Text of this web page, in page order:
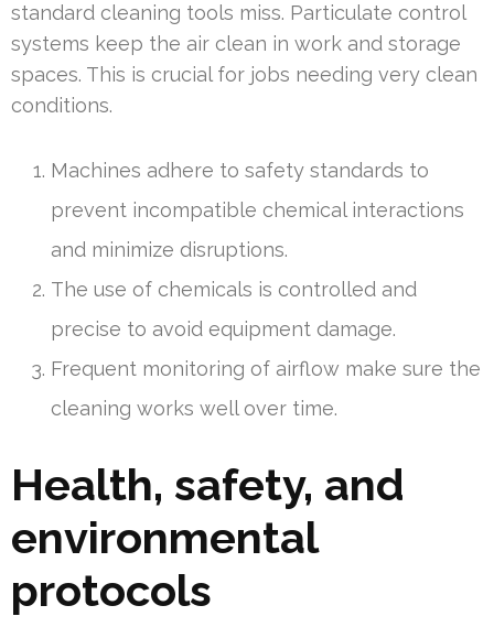
standard cleaning tools miss. Particulate control
systems keep the air clean in work and storage
spaces. This is crucial for jobs needing very clean
conditions.
Machines adhere to safety standards to
prevent incompatible chemical interactions
and minimize disruptions.
The use of chemicals is controlled and
precise to avoid equipment damage.
Frequent monitoring of airflow make sure the
cleaning works well over time.
Health, safety, and
environmental
protocols